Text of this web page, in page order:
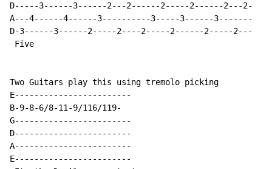
D-----3------3------2---2------2-----2------2---2-
A---4------4------3----------3-----3------3-------
D-3------3------2-----2----2-----2------2-----2---
Five
Two Guitars play this using tremolo picking
E------------------------
B-9-8-6/8-11-9/116/119-
G------------------------
D------------------------
A------------------------
E------------------------